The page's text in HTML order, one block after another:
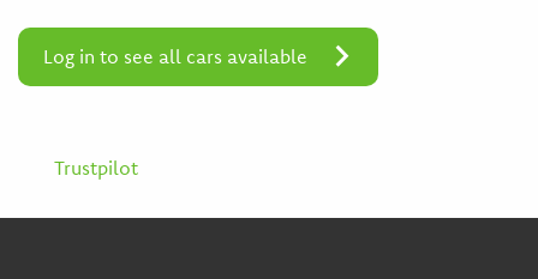
Log in to see all cars available
Trustpilot